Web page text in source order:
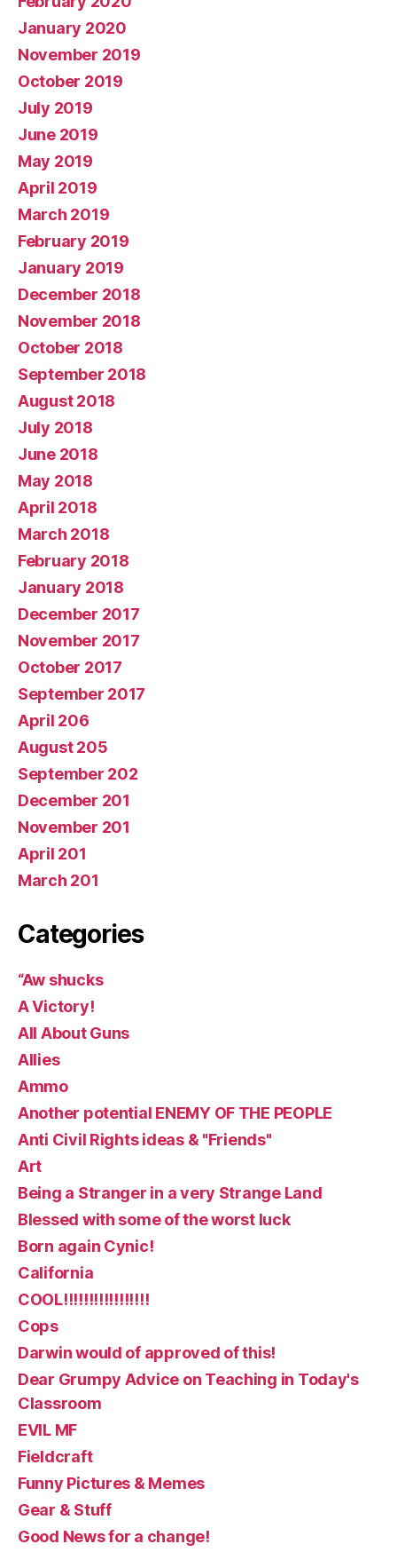
January 2020
November 2019
October 2019
July 2019
June 2019
May 2019
April 2019
March 2019
February 2019
January 2019
December 2018
November 2018
October 2018
September 2018
August 2018
July 2018
June 2018
May 2018
April 2018
March 2018
February 2018
January 2018
December 2017
November 2017
October 2017
September 2017
April 206
August 205
September 202
December 201
November 201
April 201
March 201
Categories
“Aw shucks
A Victory!
All About Guns
Allies
Ammo
Another potential ENEMY OF THE PEOPLE
Anti Civil Rights ideas & "Friends"
Art
Being a Stranger in a very Strange Land
Blessed with some of the worst luck
Born again Cynic!
California
COOL!!!!!!!!!!!!!!!!!
Cops
Darwin would of approved of this!
Dear Grumpy Advice on Teaching in Today's
Classroom
EVIL MF
Fieldcraft
Funny Pictures & Memes
Gear & Stuff
Good News for a change!